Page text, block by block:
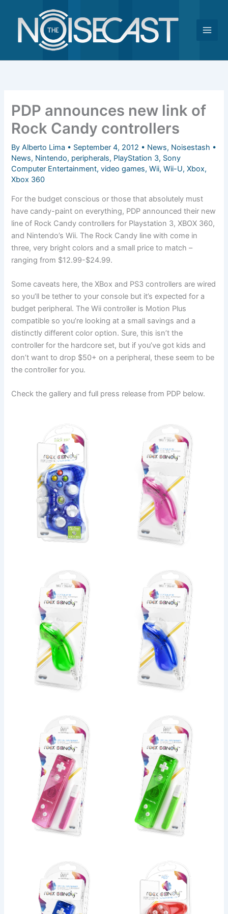
content
PDP announces new link of
Rock Candy controllers
ByAlberto Lima • September 4, 2012 • News, Noisestash •
News, Nintendo, peripherals, PlayStation 3, Sony
Computer Entertainment,video games,Wii,Wii-U,Xbox,
Xbox 360
For the budget conscious or those that absolutely must
have candy-paint on everything, PDP announced their new
line of Rock Candy controllers for Playstation 3, XBOX 360,
and Nintendo’s Wii. The Rock Candy line with come in
three, very bright colors and a small price to match –
ranging from $12.99-$24.99.
Some caveats here, the XBox and PS3 controllers are wired
so you’ll be tether to your console but it’s expected for a
budget peripheral. The Wii controller is Motion Plus
compatible so you’re looking at a small savings and a
distinctly different color option. Sure, this isn’t the
controller for the hardcore set, but if you’ve got kids and
don’t want to drop $50+ on a peripheral, these seem to be
the controller for you.
Check the gallery and full press release from PDP below.